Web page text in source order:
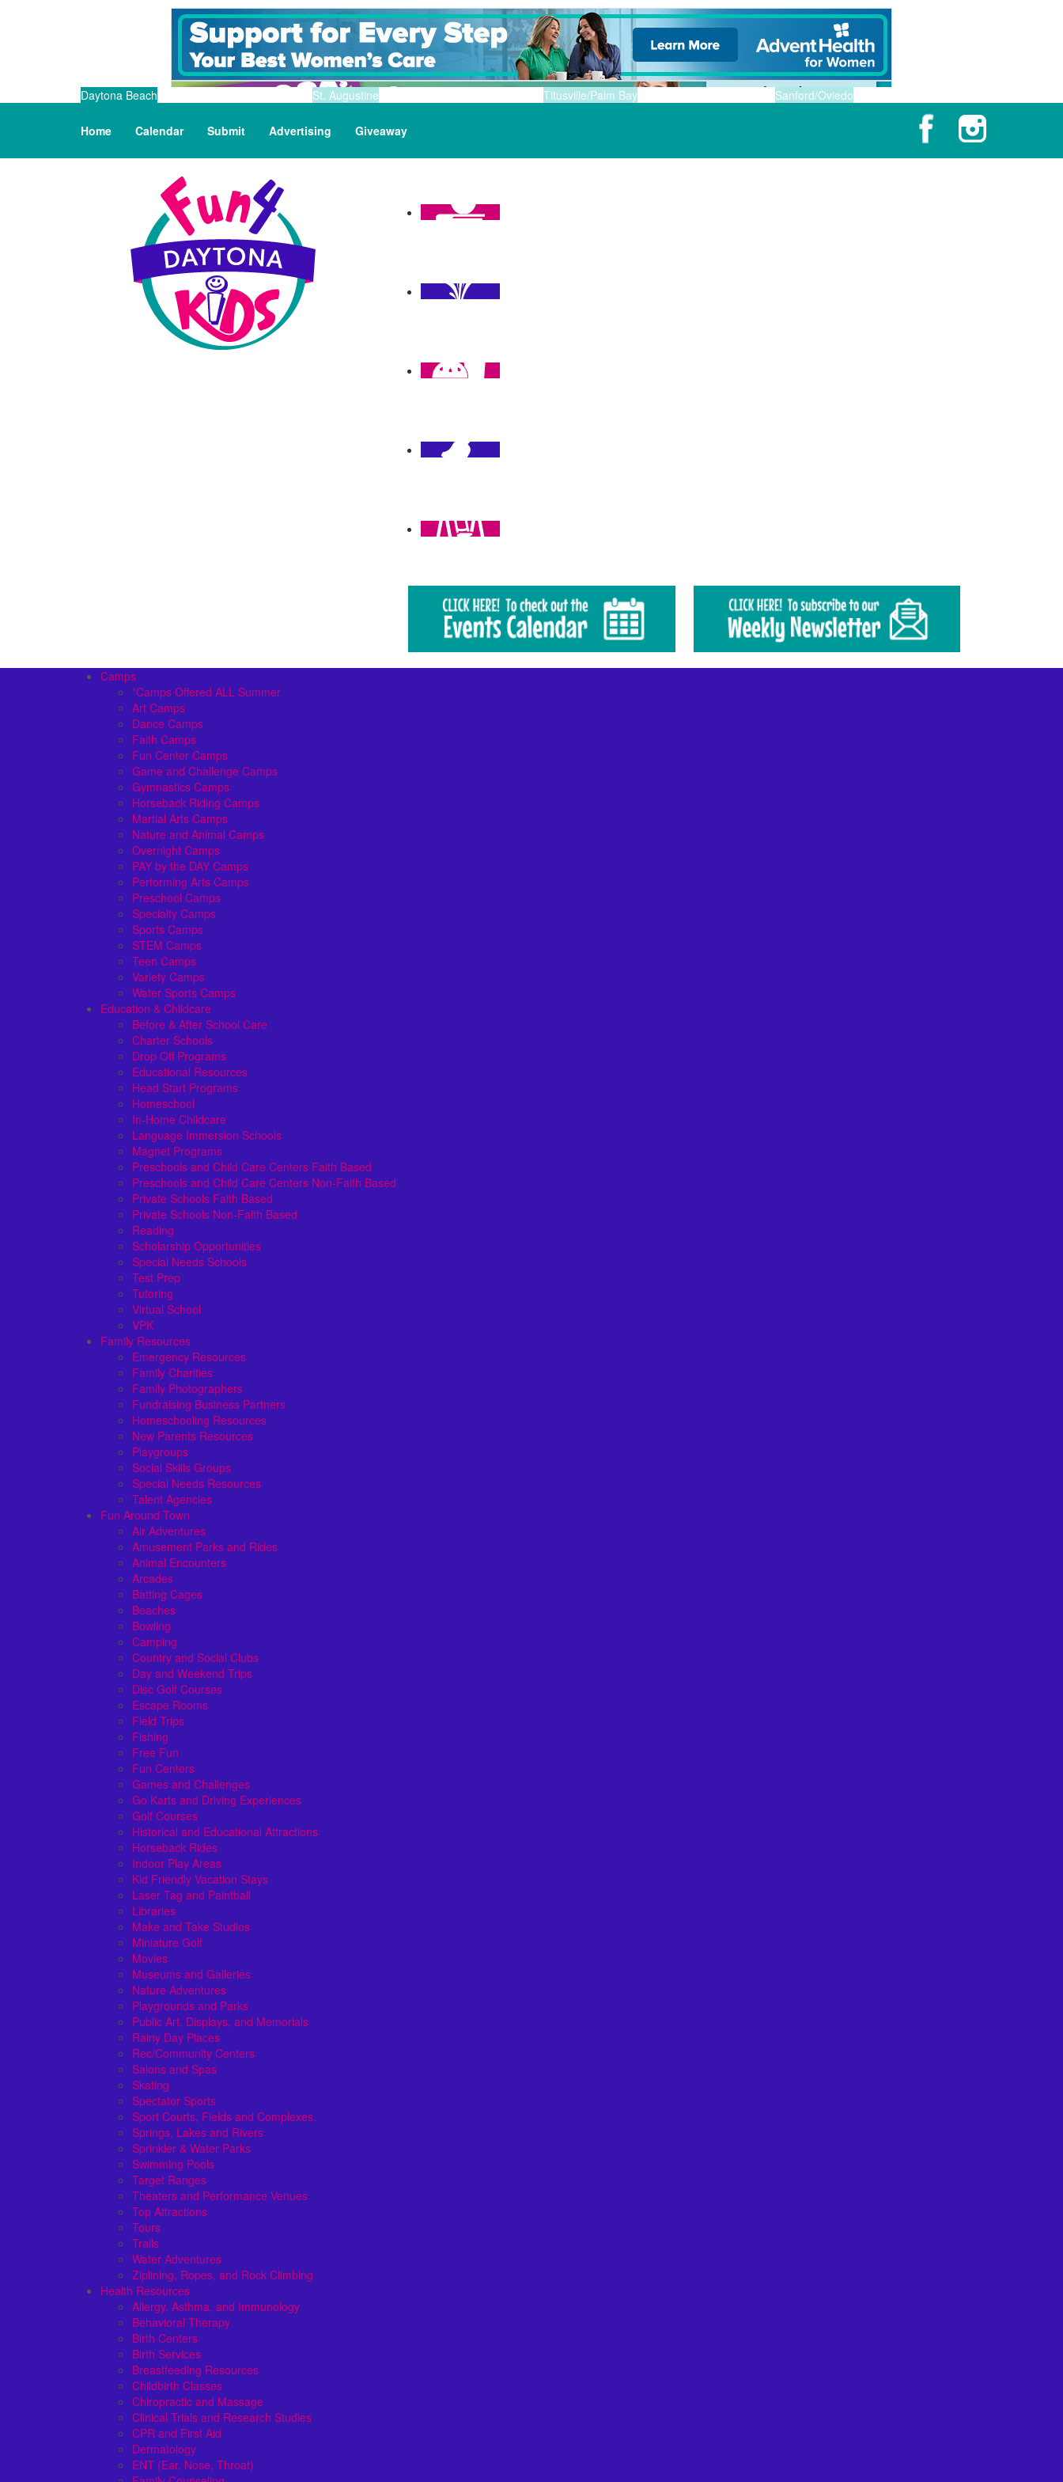
Daytona Beach St. Augustine Titusville/Palm Bay Sanford/Oviedo
Home Calendar Submit Advertising Giveaway
Camps
*Camps Offered ALL Summer
Art Camps
Dance Camps
Faith Camps
Fun Center Camps
Game and Challenge Camps
Gymnastics Camps
Horseback Riding Camps
Martial Arts Camps
Nature and Animal Camps
Overnight Camps
PAY by the DAY Camps
Performing Arts Camps
Preschool Camps
Specialty Camps
Sports Camps
STEM Camps
Teen Camps
Variety Camps
Water Sports Camps
Education & Childcare
Before & After School Care
Charter Schools
Drop Off Programs
Educational Resources
Head Start Programs
Homeschool
In-Home Childcare
Language Immersion Schools
Magnet Programs
Preschools and Child Care Centers Faith Based
Preschools and Child Care Centers Non-Faith Based
Private Schools Faith Based
Private Schools Non-Faith Based
Reading
Scholarship Opportunities
Special Needs Schools
Test Prep
Tutoring
Virtual School
VPK
Family Resources
Emergency Resources
Family Charities
Family Photographers
Fundraising Business Partners
Homeschooling Resources
New Parents Resources
Playgroups
Social Skills Groups
Special Needs Resources
Talent Agencies
Fun Around Town
Air Adventures
Amusement Parks and Rides
Animal Encounters
Arcades
Batting Cages
Beaches
Bowling
Camping
Country and Social Clubs
Day and Weekend Trips
Disc Golf Courses
Escape Rooms
Field Trips
Fishing
Free Fun
Fun Centers
Games and Challenges
Go Karts and Driving Experiences
Golf Courses
Historical and Educational Attractions
Horseback Rides
Indoor Play Areas
Kid Friendly Vacation Stays
Laser Tag and Paintball
Libraries
Make and Take Studios
Miniature Golf
Movies
Museums and Galleries
Nature Adventures
Playgrounds and Parks
Public Art, Displays, and Memorials
Rainy Day Places
Rec/Community Centers
Salons and Spas
Skating
Spectator Sports
Sport Courts, Fields and Complexes.
Springs, Lakes and Rivers
Sprinkler & Water Parks
Swimming Pools
Target Ranges
Theaters and Performance Venues
Top Attractions
Tours
Trails
Water Adventures
Ziplining, Ropes, and Rock Climbing
Health Resources
Allergy, Asthma, and Immunology
Behavioral Therapy
Birth Centers
Birth Services
Breastfeeding Resources
Childbirth Classes
Chiropractic and Massage
Clinical Trials and Research Studies
CPR and First Aid
Dermatology
ENT (Ear, Nose, Throat)